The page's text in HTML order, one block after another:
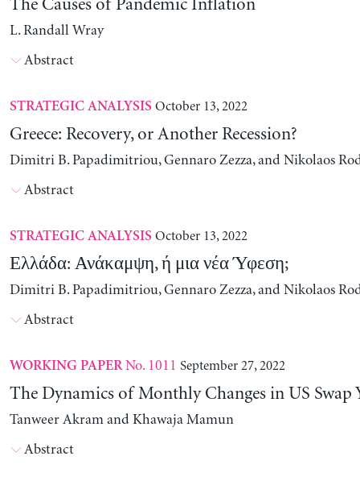
The Causes of Pandemic Inflation
L. Randall Wray
Abstract
STRATEGIC ANALYSIS October 13, 2022
Greece: Recovery, or Another Recession?
Dimitri B. Papadimitriou, Gennaro Zezza, and Nikolaos
Abstract
STRATEGIC ANALYSIS October 13, 2022
Ελλάδα: Ανάκαμψη, ή μια νέα Ύφεση;
Dimitri B. Papadimitriou, Gennaro Zezza, and Nikolaos
Abstract
WORKING PAPERNo. 1011 September 27, 2022
The Dynamics of Monthly Changes in US Swap
Tanweer Akram and Khawaja Mamun
Abstract